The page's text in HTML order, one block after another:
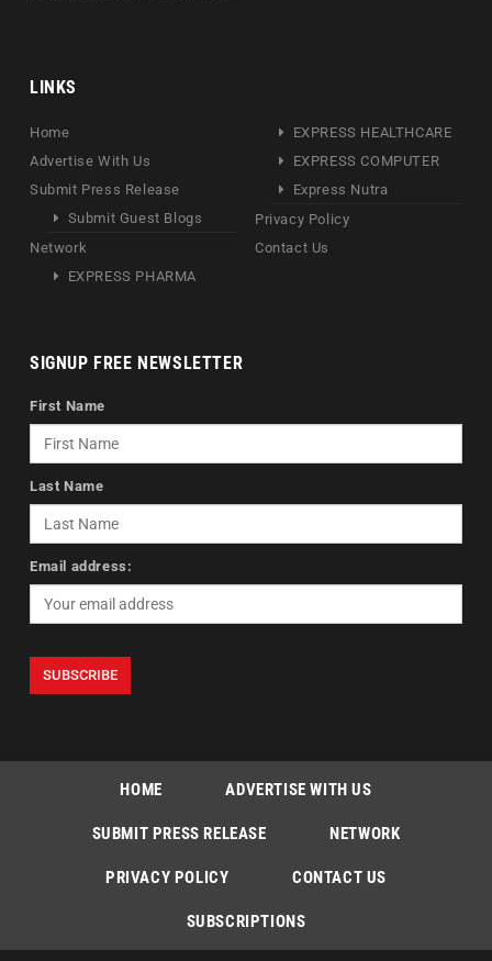
LINKS
Home
Advertise With Us
Submit Press Release
Submit Guest Blogs
Network
EXPRESS PHARMA
EXPRESS HEALTHCARE
EXPRESS COMPUTER
Express Nutra
Privacy Policy
Contact Us
SIGNUP FREE NEWSLETTER
First Name
Last Name
Email address:
HOME ADVERTISE WITH US
SUBMIT PRESS RELEASE NETWORK
PRIVACY POLICY CONTACT US
SUBSCRIPTIONS